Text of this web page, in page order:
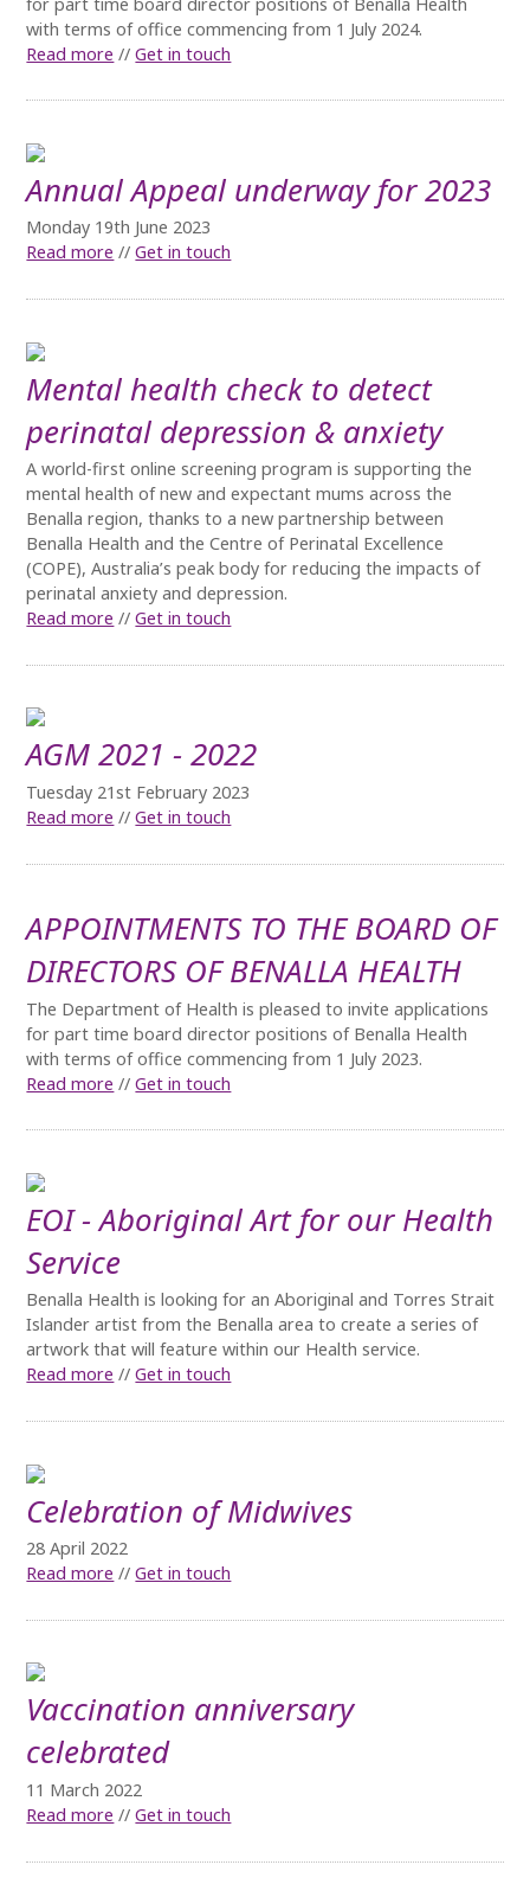
with terms of office commencing from 1 July 2024.
Read more //Get in touch
Annual Appeal underway for 2023
Monday 19th June 2023
Read more //Get in touch
Mental health check to detect
perinatal depression & anxiety
A world-first online screening program is supporting the
mental health of new and expectant mums across the
Benalla region, thanks to a new partnership between
Benalla Health and the Centre of Perinatal Excellence
(COPE), Australia’s peak body for reducing the impacts of
perinatal anxiety and depression.
Read more //Get in touch
AGM 2021 - 2022
Tuesday 21st February 2023
Read more //Get in touch
APPOINTMENTS TO THE BOARD OF
DIRECTORS OF BENALLA HEALTH
The Department of Health is pleased to invite applications
for part time board director positions of Benalla Health
with terms of office commencing from 1 July 2023.
Read more //Get in touch
EOI - Aboriginal Art for our Health
Service
Benalla Health is looking for an Aboriginal and Torres Strait
Islander artist from the Benalla area to create a series of
artwork that will feature within our Health service.
Read more //Get in touch
Celebration of Midwives
28 April 2022
Read more //Get in touch
Vaccination anniversary
celebrated
11 March 2022
Read more //Get in touch